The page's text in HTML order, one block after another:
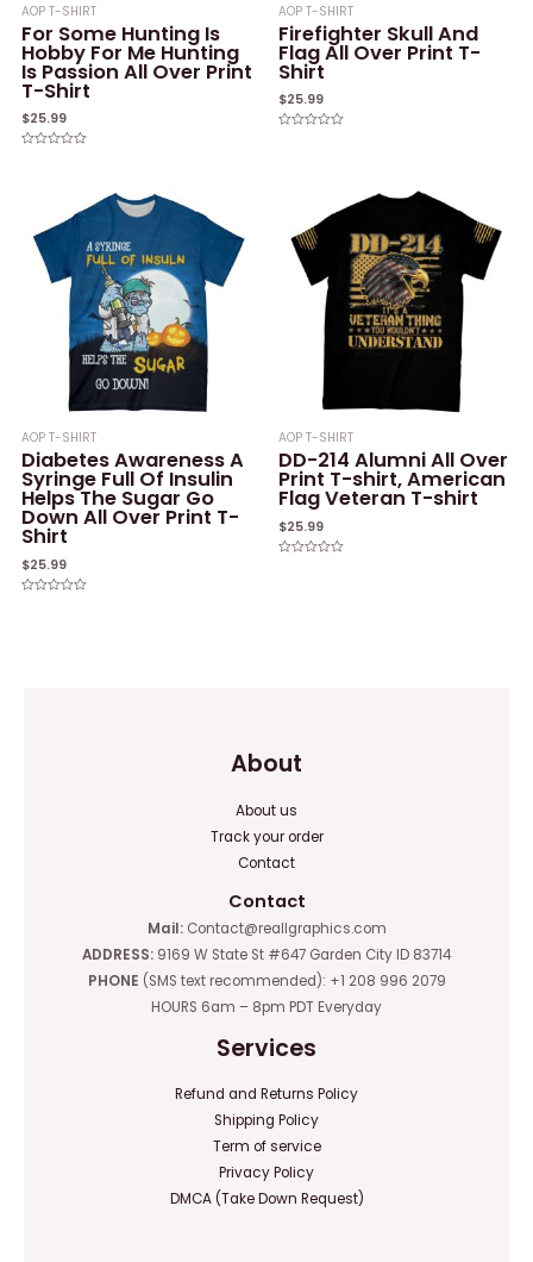
AOP T-SHIRT
For Some Hunting Is
Hobby For Me Hunting
Is Passion All Over Print
T-Shirt
$25.99
AOP T-SHIRT
Firefighter Skull And
Flag All Over Print T-
Shirt
$25.99
AOP T-SHIRT
Diabetes Awareness A
Syringe Full Of Insulin
Helps The Sugar Go
Down All Over Print T-
Shirt
$25.99
AOP T-SHIRT
DD-214 Alumni All Over
Print T-shirt, American
Flag Veteran T-shirt
$25.99
About
About us
Track your order
Contact
Contact
Mail:Contact@reallgraphics.com
ADDRESS: 9169 W State St #647 Garden City ID 83714
PHONE (SMS text recommended): +1 208 996 2079
HOURS 6am – 8pm PDT Everyday
Services
Refund and Returns Policy
Shipping Policy
Term of service
Privacy Policy
DMCA (Take Down Request)